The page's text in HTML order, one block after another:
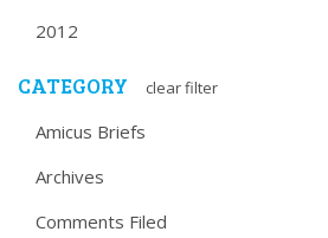
2012
CATEGORY clear filter
Amicus Briefs
Archives
Comments Filed